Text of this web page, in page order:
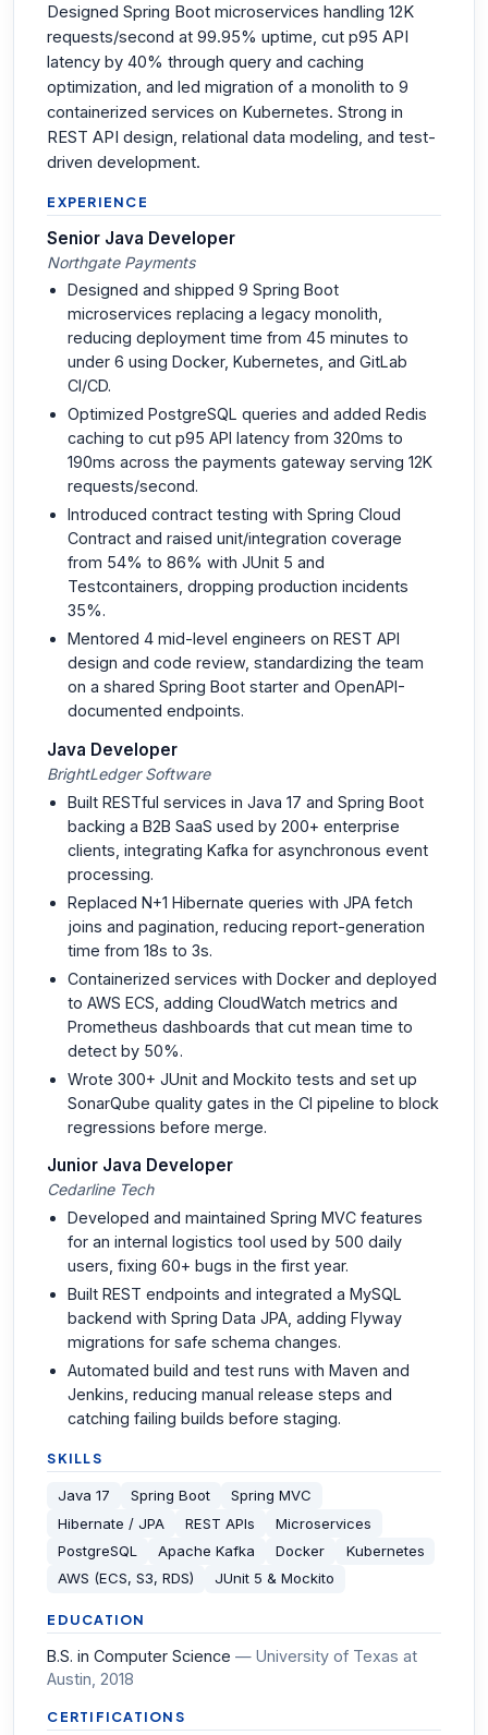
Designed Spring Boot microservices handling 12K
requests/second at 99.95% uptime, cut p95 API
latency by 40% through query and caching
optimization, and led migration of a monolith to 9
containerized services on Kubernetes. Strong in
REST API design, relational data modeling, and test-
driven development.
EXPERIENCE
Senior Java Developer
Northgate Payments
Designed and shipped 9 Spring Boot
microservices replacing a legacy monolith,
reducing deployment time from 45 minutes to
under 6 using Docker, Kubernetes, and GitLab
CI/CD.
Optimized PostgreSQL queries and added Redis
caching to cut p95 API latency from 320ms to
190ms across the payments gateway serving 12K
requests/second.
Introduced contract testing with Spring Cloud
Contract and raised unit/integration coverage
from 54% to 86% with JUnit 5 and
Testcontainers, dropping production incidents
35%.
Mentored 4 mid-level engineers on REST API
design and code review, standardizing the team
on a shared Spring Boot starter and OpenAPI-
documented endpoints.
Java Developer
BrightLedger Software
Built RESTful services in Java 17 and Spring Boot
backing a B2B SaaS used by 200+ enterprise
clients, integrating Kafka for asynchronous event
processing.
Replaced N+1 Hibernate queries with JPA fetch
joins and pagination, reducing report-generation
time from 18s to 3s.
Containerized services with Docker and deployed
to AWS ECS, adding CloudWatch metrics and
Prometheus dashboards that cut mean time to
detect by 50%.
Wrote 300+ JUnit and Mockito tests and set up
SonarQube quality gates in the CI pipeline to block
regressions before merge.
Junior Java Developer
Cedarline Tech
Developed and maintained Spring MVC features
for an internal logistics tool used by 500 daily
users, fixing 60+ bugs in the first year.
Built REST endpoints and integrated a MySQL
backend with Spring Data JPA, adding Flyway
migrations for safe schema changes.
Automated build and test runs with Maven and
Jenkins, reducing manual release steps and
catching failing builds before staging.
SKILLS
Java 17 Spring Boot
Spring MVC
Hibernate / JPA
REST APIs
Microservices
PostgreSQL
Apache Kafka Docker
Kubernetes
AWS (ECS, S3, RDS)
JUnit 5 & Mockito
EDUCATION
B.S. in Computer Science —University of Texas at
Austin , 2018
CERTIFICATIONS